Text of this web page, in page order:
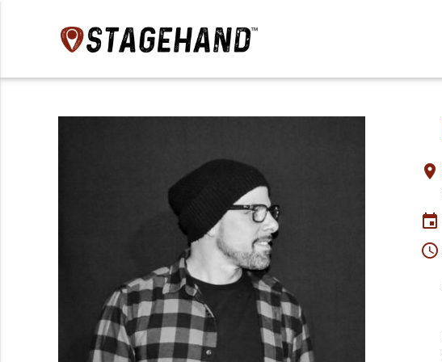
place
event
schedule